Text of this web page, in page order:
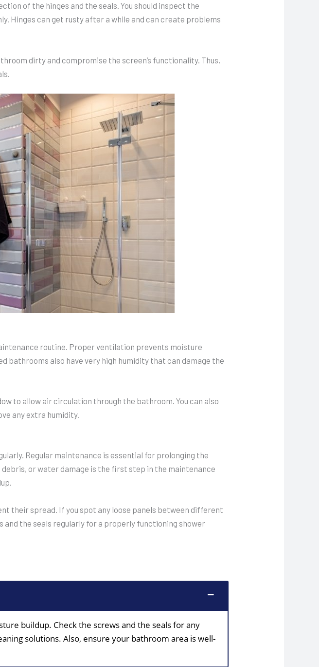
of the hinges and the seals. You should inspect the
Hinges can get rusty after a while and can create problems
dirty and compromise the screen’s functionality. Thus,
routine. Proper ventilation prevents moisture
bathrooms also have very high humidity that can damage the
to allow air circulation through the bathroom. You can also
any extra humidity.
Regular maintenance is essential for prolonging the
or water damage is the first step in the maintenance
their spread. If you spot any loose panels between different
and the seals regularly for a properly functioning shower
buildup. Check the screws and the seals for any
solutions. Also, ensure your bathroom area is well-